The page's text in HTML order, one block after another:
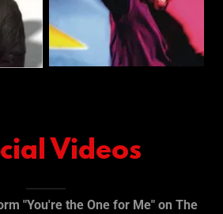
Videos
"You're the One for Me" on The